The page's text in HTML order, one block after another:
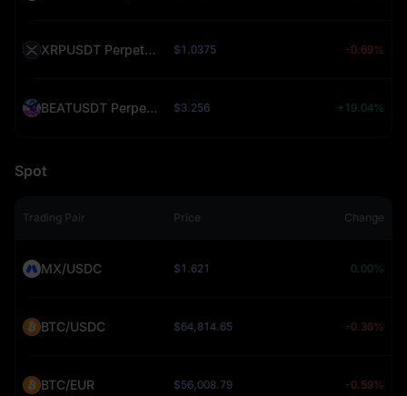
XRPUSDT Perpetual (XRP) $1.0375 -0.69%
BEATUSDT Perpetual (BEAT) $3.256 +19.04%
Spot
Trading Pair Price Change
MX/USDC $1.621 0.00%
BTC/USDC $64,814.65 -0.36%
BTC/EUR $56,008.79 -0.59%